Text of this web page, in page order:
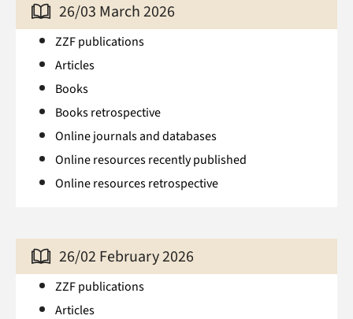
26/03 March 2026
ZZF publications
Articles
Books
Books retrospective
Online journals and databases
Online resources recently published
Online resources retrospective
26/02 February 2026
ZZF publications
Articles